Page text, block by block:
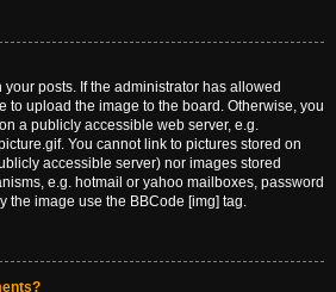
posts. If the administrator has allowed
to upload the image to the board. Otherwise, you
a publicly accessible web server, e.g.
You cannot link to pictures stored on
accessible server) nor images stored
e.g. hotmail or yahoo mailboxes, password
the image use the BBCode [img] tag.